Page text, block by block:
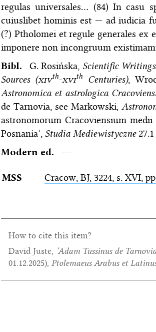
regulas universales… (84) In casu
cuiuslibet hominis est — ad iudicia
(?) Ptholomei et regule generales
imponere non incongruum
Bibl. G. Rosińska, Scientific
Sources (xivth-xvithCenturies),
Astronomica et astrologica
de Tarnovia, see Markowski,
astronomorum Cracoviensium
Posnania’, Studia Mediewistyczne27.1
Modern ed. ---
MSS Cracow, BJ, 3224, s. XVI,
How to cite this item?
David Juste, ‘Adam Tussinus de
01.12.2025), Ptolemaeus Arabus et